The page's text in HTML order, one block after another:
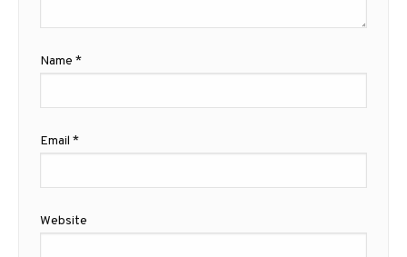
Name *
Email *
Website